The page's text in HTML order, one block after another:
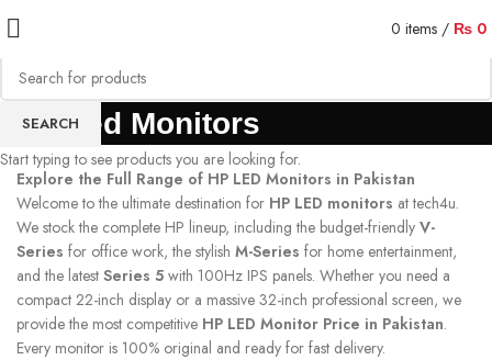
0 items / ₨ 0
HP Led Monitors
Explore the Full Range of HP LED Monitors in Pakistan
Welcome to the ultimate destination for HP LED monitors at tech4u.
We stock the complete HP lineup, including the budget-friendly V-
Series for office work, the stylish M-Series for home entertainment,
and the latest Series 5 with 100Hz IPS panels. Whether you need a
compact 22-inch display or a massive 32-inch professional screen, we
provide the most competitive HP LED Monitor Price in Pakistan.
Every monitor is 100% original and ready for fast delivery.
SEARCH
Start typing to see products you are looking for.